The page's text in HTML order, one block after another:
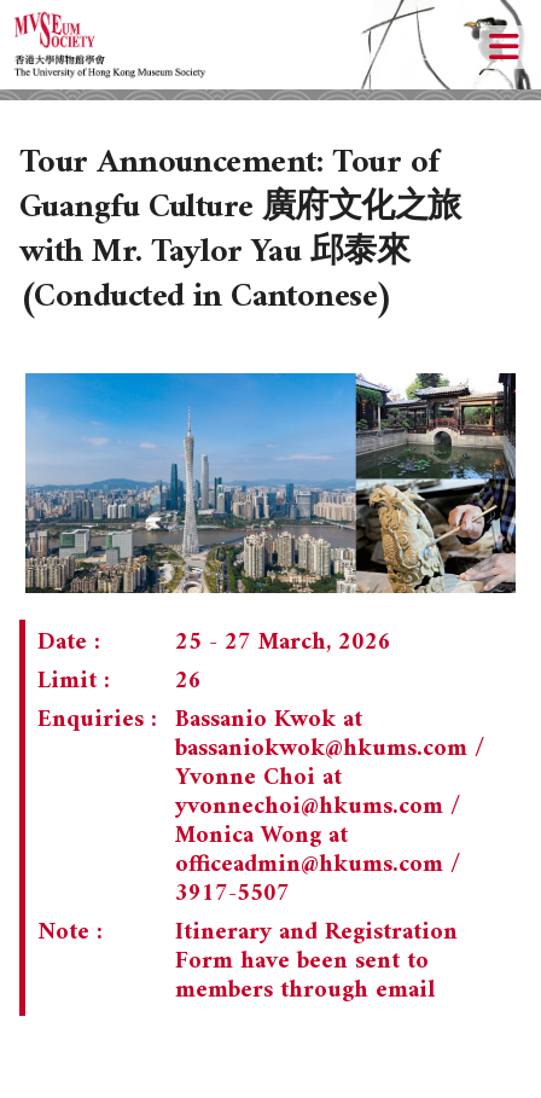
ABOUT US
HISTORY
OBJECTIVES
DONATION
CHAIRMAN'S NOTE
MEMORIAL
EXECUTIVE COMMITTEE
LOCAL ACTIVITIES
UPCOMING ACTIVITIES
PAST ACTIVITIES
SPECIAL EVENTS
CULTURAL TRIPS
UPCOMING TRIPS
PAST TRIPS
SPECIAL EVENTS
NEWSLETTER
CURRENT NEWSLETTER
PAST NEWSLETTERS
MEMBERSHIP
MEMBERSHIP: INTRODUCTORY AND FOR INFORMATION
MEMBERSHIP FORM
MUSEUM (UMAG)
Tour Announcement: Tour of
Guangfu Culture 廣府文化之旅
with Mr. Taylor Yau 邱泰來
(Conducted in Cantonese)
Date :
25 - 27 March, 2026
Limit :
26
Enquiries : Bassanio Kwok at
bassaniokwok@hkums.com/
Yvonne Choi at
yvonnechoi@hkums.com/
Monica Wong at
officeadmin@hkums.com/
3917-5507
Note :
Itinerary and Registration
Form have been sent to
members through email